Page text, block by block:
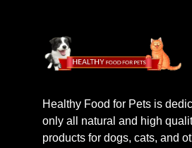
Healthy Food for Pets is
only all natural and high
products for dogs, cats, and